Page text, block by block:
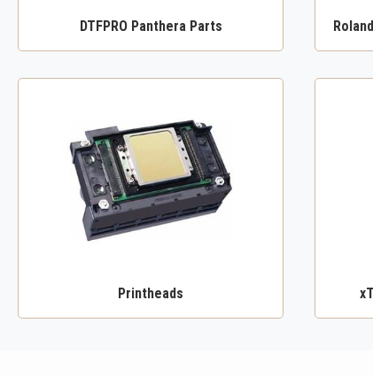
DTFPRO Panthera Parts
Printheads